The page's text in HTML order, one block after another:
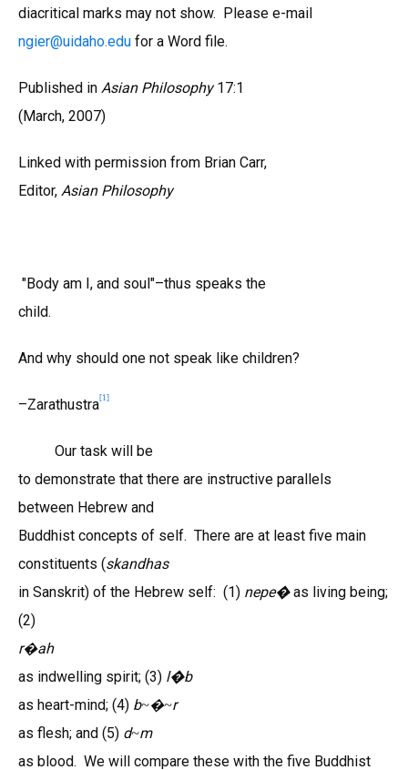
diacritical marks may not show. Please e-mail
ngier@uidaho.edu for a Word file.
Published in Asian Philosophy17:1
(March, 2007)
Linked with permission from Brian Carr,
Editor, Asian Philosophy
"Body am I, and soul"–thus speaks the
child.
And why should one not speak like children?
–Zarathustra[1]
Our task will be
to demonstrate that there are instructive parallels
between Hebrew and
Buddhist concepts of self. There are at least five main
constituents (skandhas
in Sanskrit) of the Hebrew self: (1) nepe�as living being;
(2)
r�ah
as indwelling spirit; (3) l�b
as heart-mind; (4) b~�~r
as flesh; and (5) d~m
as blood. We will compare these with the five Buddhist